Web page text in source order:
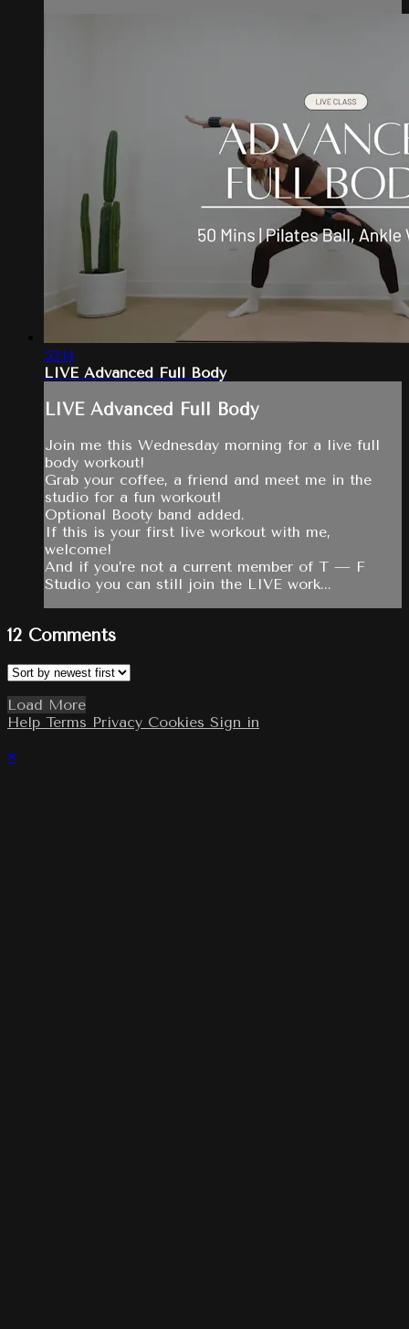
53:14
LIVE Advanced Full Body
LIVE Advanced Full Body
Join me this Wednesday morning for a live full
body workout!
Grab your coffee, a friend and meet me in the
studio for a fun workout!
Optional Booty band added.
If this is your first live workout with me,
welcome!
And if you’re not a current member of T — F
Studio you can still join the LIVE work...
12 Comments
Load More
Help Terms Privacy Cookies Sign in
×